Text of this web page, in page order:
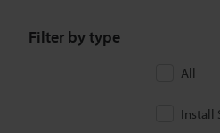
Filter by type
All
Install